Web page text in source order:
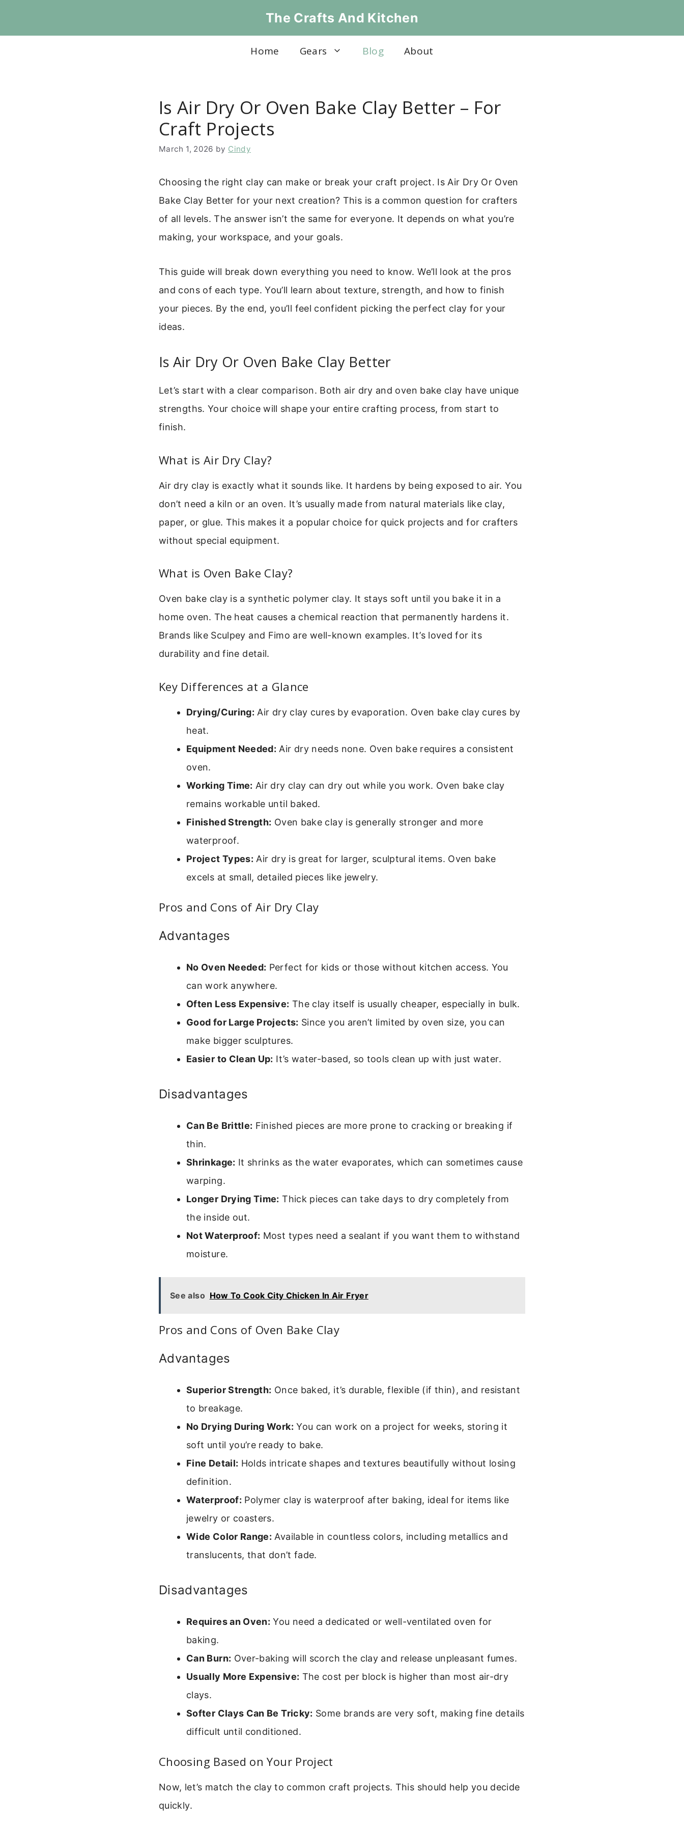
The Crafts And Kitchen
Home Gears Blog About
Is Air Dry Or Oven Bake Clay Better – For
Craft Projects
March 1, 2026 by Cindy
Choosing the right clay can make or break your craft project. Is Air Dry Or Oven
Bake Clay Better for your next creation? This is a common question for crafters
of all levels. The answer isn’t the same for everyone. It depends on what you’re
making, your workspace, and your goals.
This guide will break down everything you need to know. We’ll look at the pros
and cons of each type. You’ll learn about texture, strength, and how to finish
your pieces. By the end, you’ll feel confident picking the perfect clay for your
ideas.
Is Air Dry Or Oven Bake Clay Better
Let’s start with a clear comparison. Both air dry and oven bake clay have unique
strengths. Your choice will shape your entire crafting process, from start to
finish.
What is Air Dry Clay?
Air dry clay is exactly what it sounds like. It hardens by being exposed to air. You
don’t need a kiln or an oven. It’s usually made from natural materials like clay,
paper, or glue. This makes it a popular choice for quick projects and for crafters
without special equipment.
What is Oven Bake Clay?
Oven bake clay is a synthetic polymer clay. It stays soft until you bake it in a
home oven. The heat causes a chemical reaction that permanently hardens it.
Brands like Sculpey and Fimo are well-known examples. It’s loved for its
durability and fine detail.
Key Differences at a Glance
Drying/Curing: Air dry clay cures by evaporation. Oven bake clay cures by
heat.
Equipment Needed: Air dry needs none. Oven bake requires a consistent
oven.
Working Time: Air dry clay can dry out while you work. Oven bake clay
remains workable until baked.
Finished Strength: Oven bake clay is generally stronger and more
waterproof.
Project Types: Air dry is great for larger, sculptural items. Oven bake
excels at small, detailed pieces like jewelry.
Pros and Cons of Air Dry Clay
Advantages
No Oven Needed: Perfect for kids or those without kitchen access. You
can work anywhere.
Often Less Expensive: The clay itself is usually cheaper, especially in bulk.
Good for Large Projects: Since you aren’t limited by oven size, you can
make bigger sculptures.
Easier to Clean Up: It’s water-based, so tools clean up with just water.
Disadvantages
Can Be Brittle: Finished pieces are more prone to cracking or breaking if
thin.
Shrinkage: It shrinks as the water evaporates, which can sometimes cause
warping.
Longer Drying Time: Thick pieces can take days to dry completely from
the inside out.
Not Waterproof: Most types need a sealant if you want them to withstand
moisture.
See also How To Cook City Chicken In Air Fryer
Pros and Cons of Oven Bake Clay
Advantages
Superior Strength: Once baked, it’s durable, flexible (if thin), and resistant
to breakage.
No Drying During Work: You can work on a project for weeks, storing it
soft until you’re ready to bake.
Fine Detail: Holds intricate shapes and textures beautifully without losing
definition.
Waterproof: Polymer clay is waterproof after baking, ideal for items like
jewelry or coasters.
Wide Color Range: Available in countless colors, including metallics and
translucents, that don’t fade.
Disadvantages
Requires an Oven: You need a dedicated or well-ventilated oven for
baking.
Can Burn: Over-baking will scorch the clay and release unpleasant fumes.
Usually More Expensive: The cost per block is higher than most air-dry
clays.
Softer Clays Can Be Tricky: Some brands are very soft, making fine details
difficult until conditioned.
Choosing Based on Your Project
Now, let’s match the clay to common craft projects. This should help you decide
quickly.